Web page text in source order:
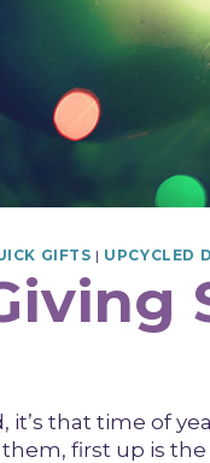
GIFTS | UPCYCLED
it’s that time of
first up is